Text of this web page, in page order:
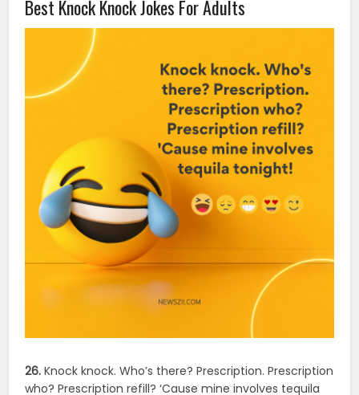
Best Knock Knock Jokes For Adults
26. Knock knock. Who’s there? Prescription. Prescription
who? Prescription refill? ‘Cause mine involves tequila